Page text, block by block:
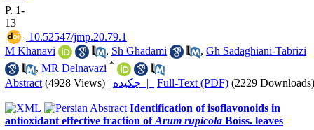
P. 1-
13
‎ 10.52547/jmp.20.79.1
M Khanavi
, Sh Ghadami , Gh Sadaghiani-Tabrizi
, MR Delnavazi *
Abstract (4928 Views) | چکیده | Full-Text (PDF) (2229 Downloads)
Identification of isoflavonoids in
antioxidant effective fraction ofArum rupicola Boiss. leaves